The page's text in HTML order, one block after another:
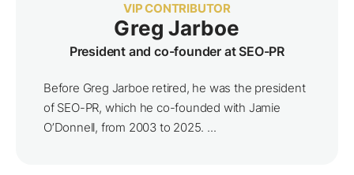
VIP CONTRIBUTOR
Greg Jarboe
President and co-founder at SEO-PR
Before Greg Jarboe retired, he was the president
of SEO-PR, which he co-founded with Jamie
O’Donnell, from 2003 to 2025. ...